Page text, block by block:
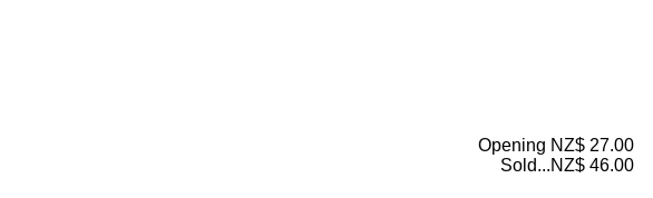
Opening NZ$ 27.00
Sold...NZ$ 46.00